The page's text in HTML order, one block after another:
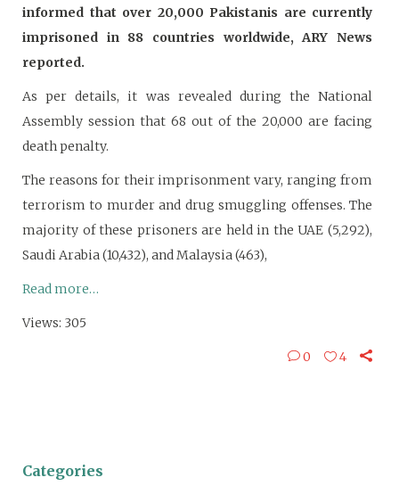
informed that over 20,000 Pakistanis are currently
imprisoned in 88 countries worldwide, ARY News
reported.
As per details, it was revealed during the National
Assembly session that 68 out of the 20,000 are facing
death penalty.
The reasons for their imprisonment vary, ranging from
terrorism to murder and drug smuggling offenses. The
majority of these prisoners are held in the UAE (5,292),
Saudi Arabia (10,432), and Malaysia (463),
Read more…
Views: 305
0 4
Categories